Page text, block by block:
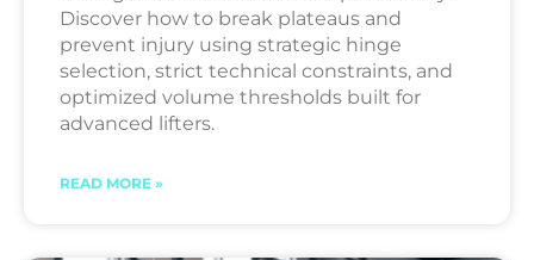
Discover how to break plateaus and
prevent injury using strategic hinge
selection, strict technical constraints, and
optimized volume thresholds built for
advanced lifters.
READ MORE »